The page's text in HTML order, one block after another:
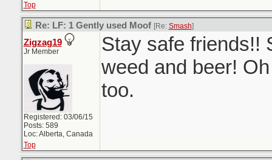
Top
Re: LF: 1 Gently used Moof [Re: Smash]
Zigzag19
Jr Member
Registered: 03/06/15
Posts: 589
Loc: Alberta, Canada
Stay safe friends!!
weed and beer!
too.
Top